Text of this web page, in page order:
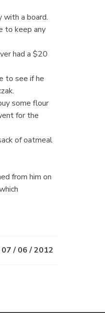
with a board.
to keep any
had a $20
to see if he
some flour
for the
of oatmeal
from him on
07 / 06 / 2012